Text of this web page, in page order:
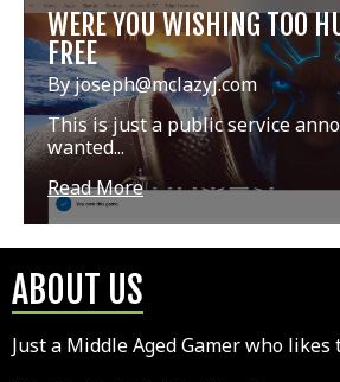
WERE YOU WISHING TOO
FREE
By joseph@mclazyj.com
This is just a public service
wanted...
Read More
ABOUT US
Just a Middle Aged Gamer who likes